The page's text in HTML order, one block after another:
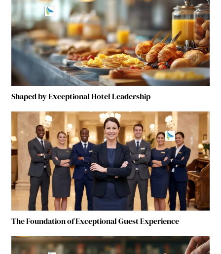
Shaped by Exceptional Hotel Leadership
The Foundation of Exceptional Guest Experience